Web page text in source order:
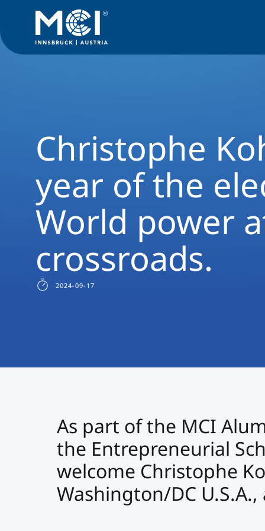
Christophe
year of the
World power
crossroads.
2024-09-17
As part of the MCI
the Entrepreneurial
welcome Christophe
Washington/DC